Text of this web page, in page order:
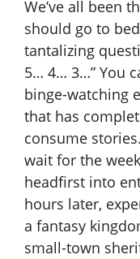
We’ve all been
should go to
tantalizing
5… 4… 3…” You
binge-watching
that has
consume
wait for the
headfirst into
hours later,
a fantasy
small-town